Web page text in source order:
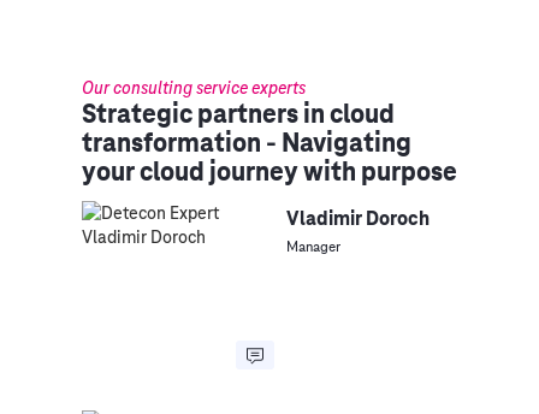
Our consulting service experts
Strategic partners in cloud
transformation - Navigating
your cloud journey with purpose
Vladimir Doroch
Manager